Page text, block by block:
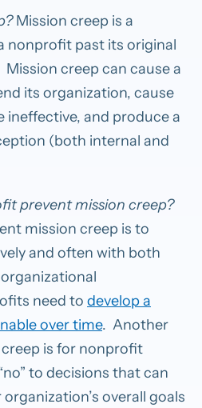
Mission creep is a
nonprofit past its original
creep can cause a
its organization, cause
ineffective, and produce a
(both internal and
prevent mission creep?
mission creep is to
and often with both
need to develop a
over time. Another
is for nonprofit
to decisions that can
overall goals